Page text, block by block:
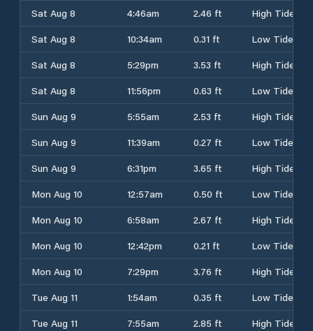
Sat Aug 8
4:46am 2.46 ft
High Tide
Sat Aug 8
10:34am 0.31 ft
Low Tide
Sat Aug 8
5:29pm 3.53 ft
High Tide
Sat Aug 8
11:56pm 0.63 ft
Low Tide
Sun Aug 9
5:55am 2.53 ft
High Tide
Sun Aug 9
11:39am 0.27 ft
Low Tide
Sun Aug 9
6:31pm 3.65 ft
High Tide
Mon Aug 10
12:57am 0.50 ft
Low Tide
Mon Aug 10
6:58am 2.67 ft
High Tide
Mon Aug 10
12:42pm 0.21 ft
Low Tide
Mon Aug 10
7:29pm 3.76 ft
High Tide
Tue Aug 11
1:54am 0.35 ft
Low Tide
Tue Aug 11
7:55am 2.85 ft
High Tide